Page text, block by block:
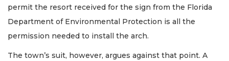
permit the resort received for the sign from the Florida
Department of Environmental Protection is all the
permission needed to install the arch.
The town’s suit, however, argues against that point. A